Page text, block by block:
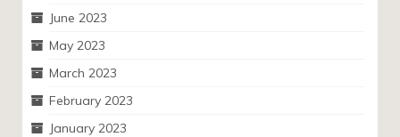
June 2023
May 2023
March 2023
February 2023
January 2023